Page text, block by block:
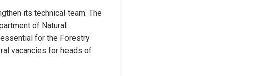
its technical team. The
of Natural
for the Forestry
vacancies for heads of